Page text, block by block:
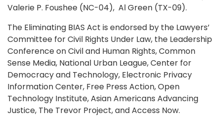
Valerie P. Foushee (NC-04), Al Green (TX-09).
The Eliminating BIAS Act is endorsed by the Lawyers’
Committee for Civil Rights Under Law, the Leadership
Conference on Civil and Human Rights, Common
Sense Media, National Urban League, Center for
Democracy and Technology, Electronic Privacy
Information Center, Free Press Action, Open
Technology Institute, Asian Americans Advancing
Justice, The Trevor Project, and Access Now.